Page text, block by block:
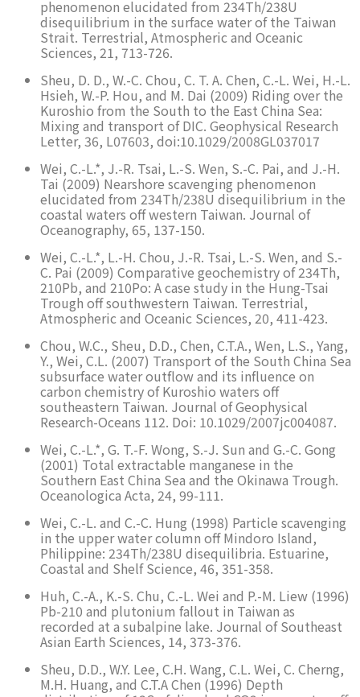
phenomenon elucidated from 234Th/238U
disequilibrium in the surface water of the Taiwan
Strait. Terrestrial, Atmospheric and Oceanic
Sciences, 21, 713-726.
Sheu, D. D., W.-C. Chou, C. T. A. Chen, C.-L. Wei, H.-L.
Hsieh, W.-P. Hou, and M. Dai (2009) Riding over the
Kuroshio from the South to the East China Sea:
Mixing and transport of DIC. Geophysical Research
Letter, 36, L07603, doi:10.1029/2008GL037017
Wei, C.-L.*, J.-R. Tsai, L.-S. Wen, S.-C. Pai, and J.-H.
Tai (2009) Nearshore scavenging phenomenon
elucidated from 234Th/238U disequilibrium in the
coastal waters off western Taiwan. Journal of
Oceanography, 65, 137-150.
Wei, C.-L.*, L.-H. Chou, J.-R. Tsai, L.-S. Wen, and S.-
C. Pai (2009) Comparative geochemistry of 234Th,
210Pb, and 210Po: A case study in the Hung-Tsai
Trough off southwestern Taiwan. Terrestrial,
Atmospheric and Oceanic Sciences, 20, 411-423.
Chou, W.C., Sheu, D.D., Chen, C.T.A., Wen, L.S., Yang,
Y., Wei, C.L. (2007) Transport of the South China Sea
subsurface water outflow and its influence on
carbon chemistry of Kuroshio waters off
southeastern Taiwan. Journal of Geophysical
Research-Oceans 112. Doi: 10.1029/2007jc004087.
Wei, C.-L.*, G. T.-F. Wong, S.-J. Sun and G.-C. Gong
(2001) Total extractable manganese in the
Southern East China Sea and the Okinawa Trough.
Oceanologica Acta, 24, 99-111.
Wei, C.-L. and C.-C. Hung (1998) Particle scavenging
in the upper water column off Mindoro Island,
Philippine: 234Th/238U disequilibria. Estuarine,
Coastal and Shelf Science, 46, 351-358.
Huh, C.-A., K.-S. Chu, C.-L. Wei and P.-M. Liew (1996)
Pb-210 and plutonium fallout in Taiwan as
recorded at a subalpine lake. Journal of Southeast
Asian Earth Sciences, 14, 373-376.
Sheu, D.D., W.Y. Lee, C.H. Wang, C.L. Wei, C. Cherng,
M.H. Huang, and C.T.A Chen (1996) Depth